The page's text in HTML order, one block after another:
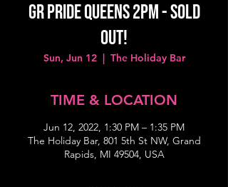
GR PRIDE QUEENS 2PM - SOLD
OUT!
Sun, Jun 12
  |
The Holiday Bar
TIME & LOCATION
Jun 12, 2022, 1:30 PM – 1:35 PM
The Holiday Bar, 801 5th St NW, Grand
Rapids, MI 49504, USA